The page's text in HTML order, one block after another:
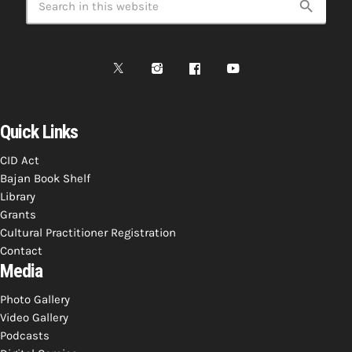
NEWS INFO NCF search
Quick Links
CID Act
Bajan Book Shelf
Library
Grants
Cultural Practitioner Registration
Contact
Media
Photo Gallery
Video Gallery
Podcasts